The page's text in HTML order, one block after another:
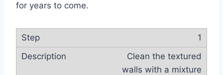
for years to come.
1
Clean the textured
walls with a mixture